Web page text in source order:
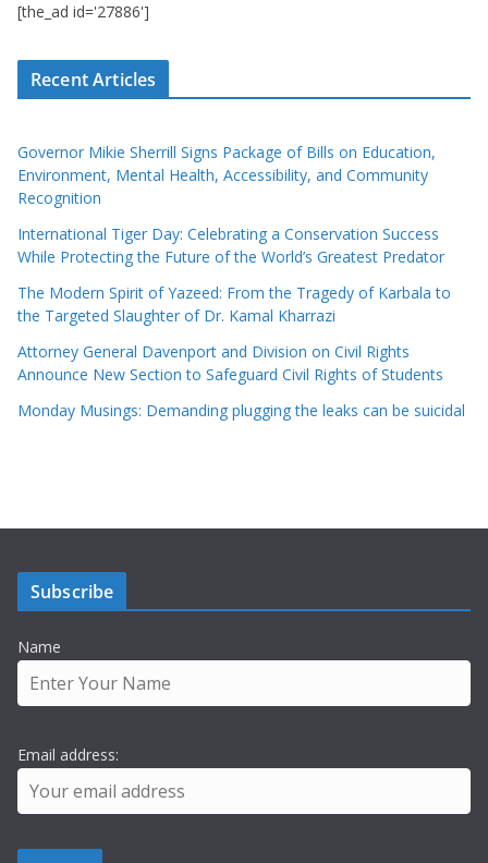
[the_ad id='27886']
Recent Articles
Governor Mikie Sherrill Signs Package of Bills on Education,
Environment, Mental Health, Accessibility, and Community
Recognition
International Tiger Day: Celebrating a Conservation Success
While Protecting the Future of the World’s Greatest Predator
The Modern Spirit of Yazeed: From the Tragedy of Karbala to
the Targeted Slaughter of Dr. Kamal Kharrazi
Attorney General Davenport and Division on Civil Rights
Announce New Section to Safeguard Civil Rights of Students
Monday Musings: Demanding plugging the leaks can be suicidal
Subscribe
Name
Email address: